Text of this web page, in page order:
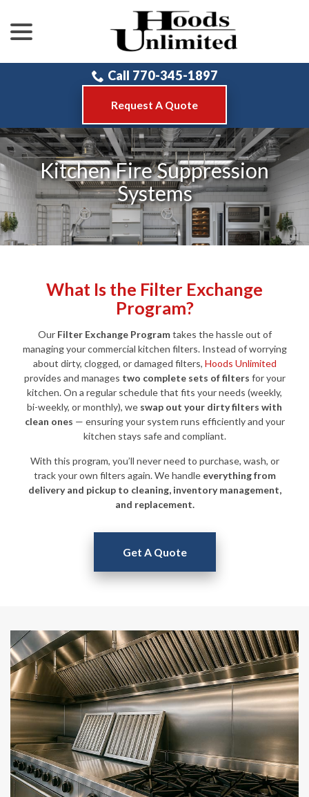
Content
Call 770-345-1897
Request A Quote
Kitchen Fire Suppression
Systems
What Is the Filter Exchange
Program?
Our Filter Exchange Programtakes the hassle out of
managing your commercial kitchen filters. Instead of worrying
about dirty, clogged, or damaged filters, Hoods Unlimited
provides and manages two complete sets of filters for your
kitchen. On a regular schedule that fits your needs (weekly,
bi-weekly, or monthly), we swap out your dirty filters with
clean ones — ensuring your system runs efficiently and your
kitchen stays safe and compliant.
With this program, you’ll never need to purchase, wash, or
track your own filters again. We handle everything from
delivery and pickup to cleaning, inventory management,
and replacement.
Get A Quote